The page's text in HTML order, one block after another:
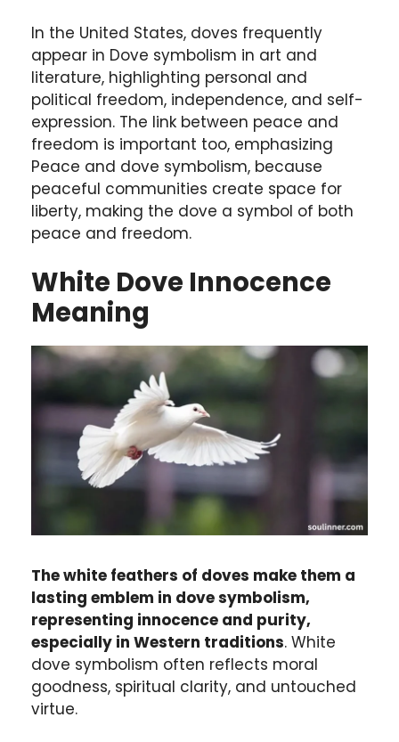
In the United States, doves frequently
appear in Dove symbolism in art and
literature, highlighting personal and
political freedom, independence, and self-
expression. The link between peace and
freedom is important too, emphasizing
Peace and dove symbolism, because
peaceful communities create space for
liberty, making the dove a symbol of both
peace and freedom.
White Dove Innocence
Meaning
The white feathers of doves make them a
lasting emblem in dove symbolism,
representing innocence and purity,
especially in Western traditions. White
dove symbolism often reflects moral
goodness, spiritual clarity, and untouched
virtue.